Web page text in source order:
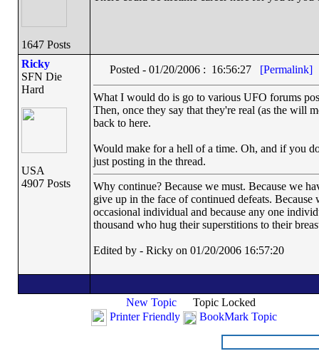
1647 Posts
Ricky
SFN Die
Hard
USA
4907 Posts
Posted - 01/20/2006 : 16:56:27 [Permalink]
What I would do is go to various UFO forums
Then, once they say that they're real (as the will
back to here.
Would make for a hell of a time. Oh, and if you
just posting in the thread.
Why continue? Because we must. Because we
give up in the face of continued defeats.
occasional individual and because any one
thousand who hug their superstitions to their
Edited by - Ricky on 01/20/2006 16:57:20
New Topic
Topic Locked
Printer Friendly
BookMark Topic